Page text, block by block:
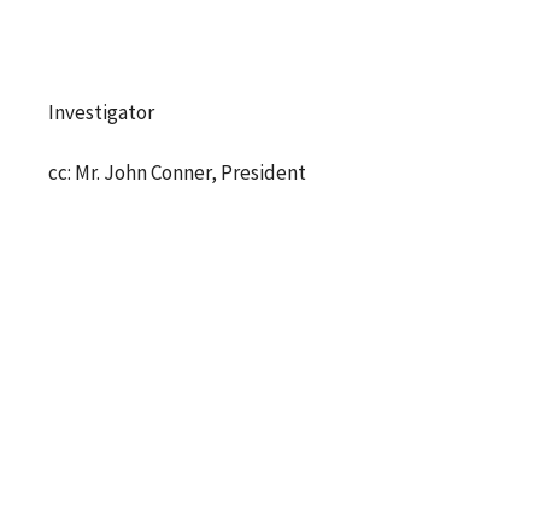
Investigator
cc: Mr. John Conner, President